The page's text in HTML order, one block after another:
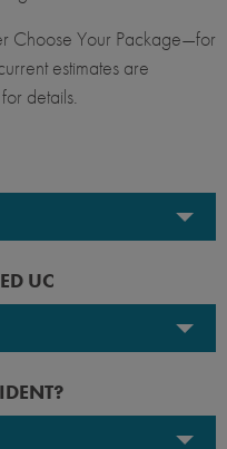
Choose Your Package—for
estimates are
details.
UC